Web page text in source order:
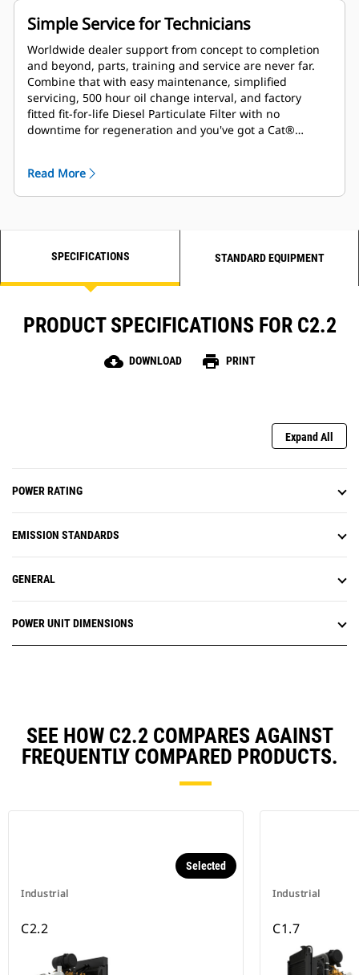
Simple Service for Technicians
Worldwide dealer support from concept to completion
and beyond, parts, training and service are never far.
Combine that with easy maintenance, simplified
servicing, 500 hour oil change interval, and factory
fitted fit-for-life Diesel Particulate Filter with no
downtime for regeneration and you've got a Cat®
Read More
SPECIFICATIONS STANDARD EQUIPMENT
PRODUCT SPECIFICATIONS FOR C2.2
cloud_download DOWNLOAD print PRINT
Expand All
POWER RATING
EMISSION STANDARDS
GENERAL
POWER UNIT DIMENSIONS
SEE HOW C2.2 COMPARES AGAINST
FREQUENTLY COMPARED PRODUCTS.
Industrial
Selected
C2.2
Industrial
C1.7